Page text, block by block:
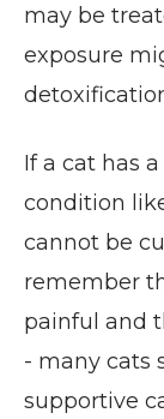
may be
exposure
If a cat has
condition
cannot be
remember
painful and
- many cats
supportive